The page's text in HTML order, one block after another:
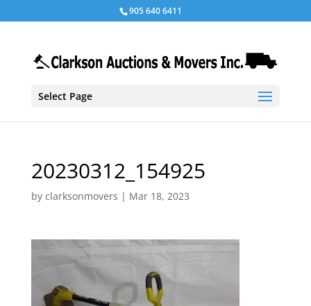
905 640 6411
Select Page
20230312_154925
by clarksonmovers | Mar 18, 2023